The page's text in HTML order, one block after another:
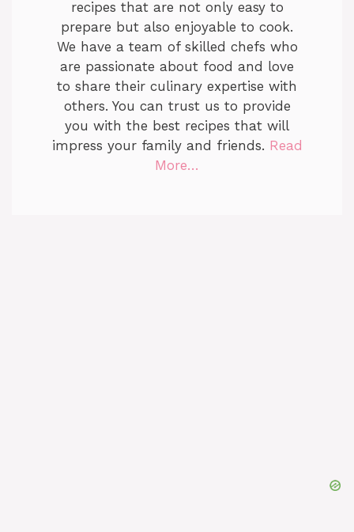
recipes that are not only easy to
prepare but also enjoyable to cook.
We have a team of skilled chefs who
are passionate about food and love
to share their culinary expertise with
others. You can trust us to provide
you with the best recipes that will
impress your family and friends. Read
More…